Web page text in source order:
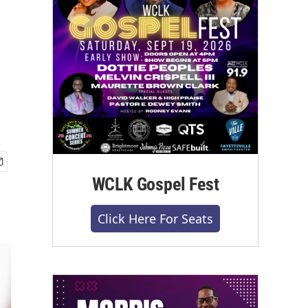
WCLK Gospel Fest
Click Here For Seats